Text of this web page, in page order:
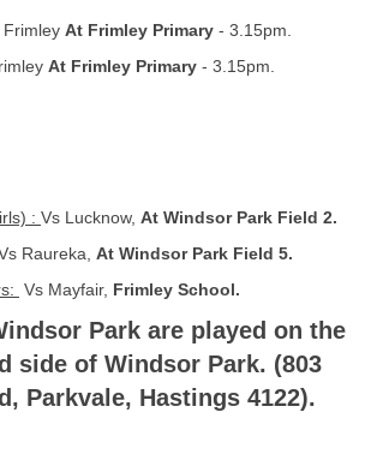
Frimley At Frimley Primary - 3.15pm.
At Frimley Primary - 3.15pm.
: Vs Lucknow, At Windsor Park Field 2.
Raureka, At Windsor Park Field 5.
Vs Mayfair, Frimley School.
Park are played on the
side of Windsor Park. (803
Parkvale, Hastings 4122).